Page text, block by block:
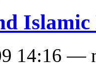
14:16 —